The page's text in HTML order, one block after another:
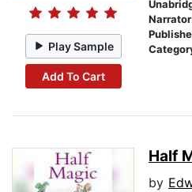
Play Sample
Add To Cart
Half
by